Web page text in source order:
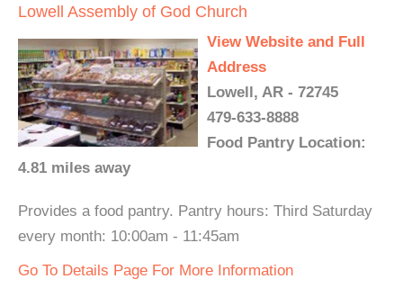
Lowell Assembly of God Church
View Website and Full
Address
Lowell, AR - 72745
479-633-8888
Food Pantry Location:
4.81 miles away
Provides a food pantry. Pantry hours: Third Saturday
every month: 10:00am - 11:45am
Go To Details Page For More Information